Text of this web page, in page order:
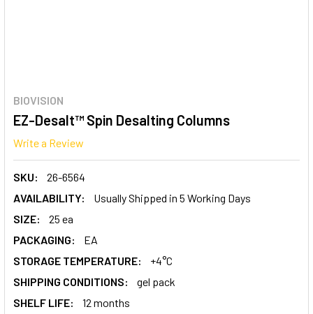
BIOVISION
EZ-Desalt™ Spin Desalting Columns
Write a Review
SKU:
26-6564
AVAILABILITY:
Usually Shipped in 5 Working Days
SIZE:
25 ea
PACKAGING:
EA
STORAGE TEMPERATURE:
+4°C
SHIPPING CONDITIONS:
gel pack
SHELF LIFE:
12 months